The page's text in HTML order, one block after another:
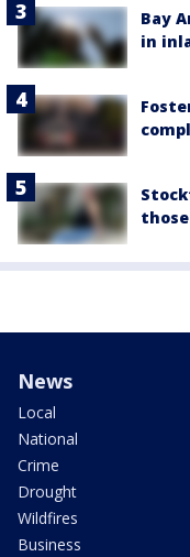
Bay
in
News
Local
National
Crime
Drought
Wildfires
Business